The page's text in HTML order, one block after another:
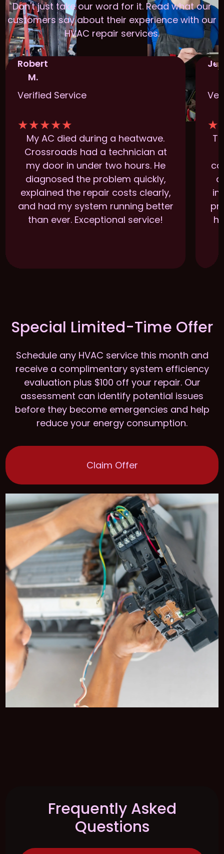
Don't just take our word for it. Read what our
customers say about their experience with our
HVAC repair services.
Robert
M.
Verified Service
★★★★★
My AC died during a heatwave.
Crossroads had a technician at
my door in under two hours. He
diagnosed the problem quickly,
explained the repair costs clearly,
and had my system running better
than ever. Exceptional service!
★
Special Limited-Time Offer
Schedule any HVAC service this month and
receive a complimentary system efficiency
evaluation plus $100 off your repair. Our
assessment can identify potential issues
before they become emergencies and help
reduce your energy consumption.
Claim Offer
Frequently Asked
Questions